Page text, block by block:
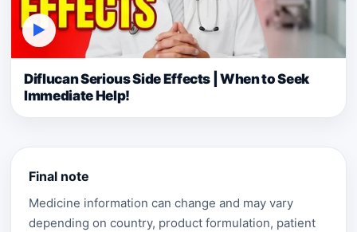
▶
Diflucan Serious Side Effects | When to Seek
Immediate Help!
Final note
Medicine information can change and may vary
depending on country, product formulation, patient